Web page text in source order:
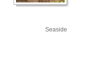
Seaside